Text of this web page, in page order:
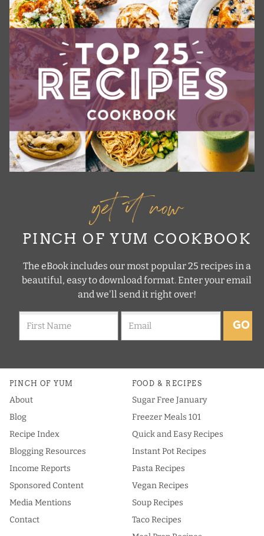
get it now
PINCH OF YUM COOKBOOK
The eBook includes our most popular 25 recipes in a
beautiful, easy to download format. Enter your email
and we'll send it right over!
GO
PINCH OF YUM
About
Blog
Recipe Index
Blogging Resources
Income Reports
Sponsored Content
Media Mentions
Contact
FOOD & RECIPES
Sugar Free January
Freezer Meals 101
Quick and Easy Recipes
Instant Pot Recipes
Pasta Recipes
Vegan Recipes
Soup Recipes
Taco Recipes